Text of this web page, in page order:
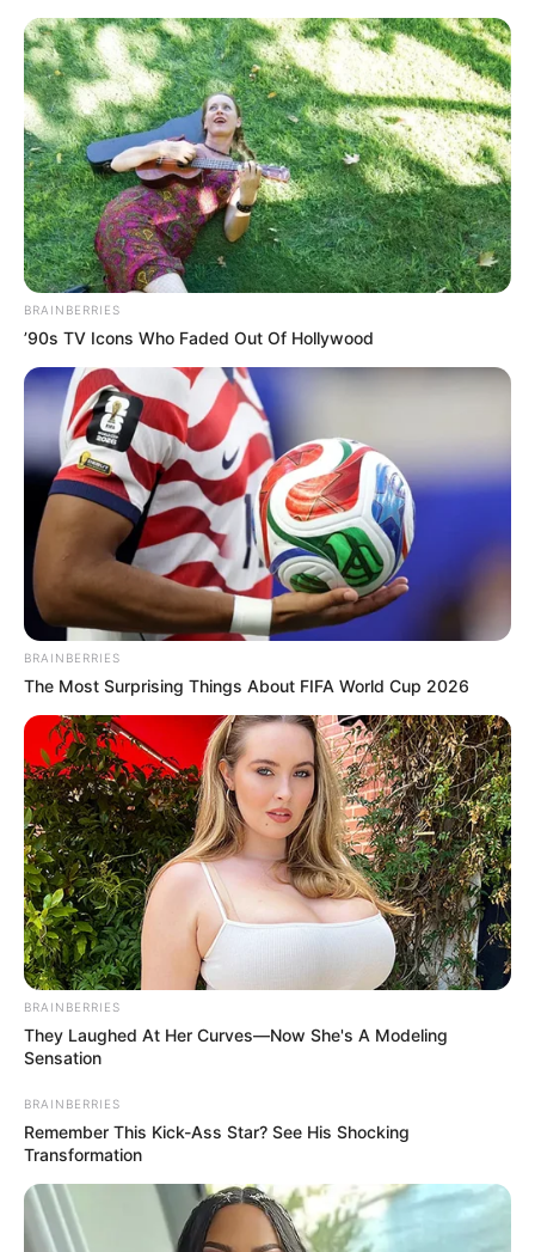
NIGERIA
TRADE
UK, Nigeria trade
volume hit £5.5
billion: FG